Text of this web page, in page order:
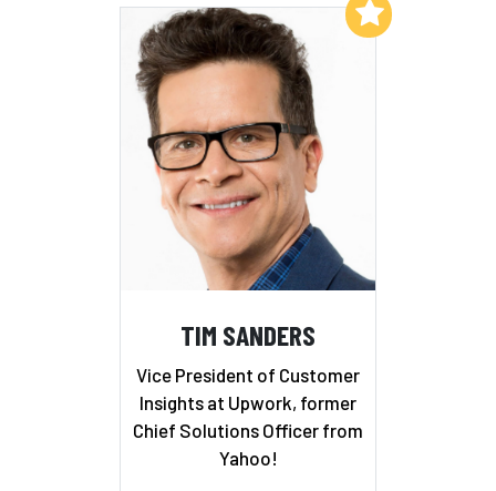
TIM SANDERS
Vice President of Customer
Insights at Upwork, former
Chief Solutions Officer from
Yahoo!
Add to My List